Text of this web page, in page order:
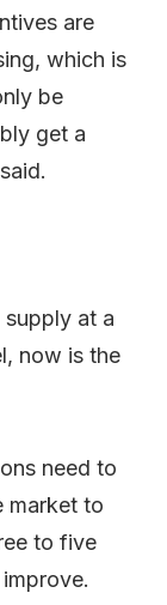
are
which is
be
get a
at a
now is the
need to
market to
to five